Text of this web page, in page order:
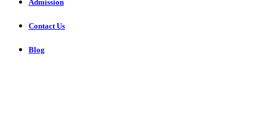
Admission
Contact Us
Blog